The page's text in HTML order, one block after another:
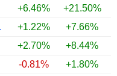
+6.46% +21.50%
+1.22% +7.66%
+2.70% +8.44%
-0.81% +1.80%